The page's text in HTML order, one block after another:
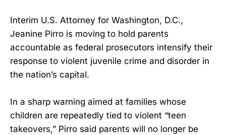
Interim U.S. Attorney for Washington, D.C.,
Jeanine Pirro is moving to hold parents
accountable as federal prosecutors intensify their
response to violent juvenile crime and disorder in
the nation’s capital.
In a sharp warning aimed at families whose
children are repeatedly tied to violent “teen
takeovers,” Pirro said parents will no longer be